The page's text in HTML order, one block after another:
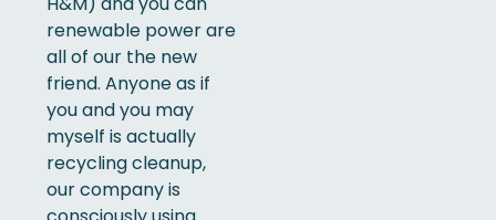
renewable power are
all of our the new
friend. Anyone as if
you and you may
myself is actually
recycling cleanup,
our company is